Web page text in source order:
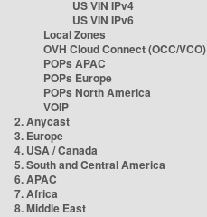
US VIN IPv4
US VIN IPv6
Local Zones
OVH Cloud Connect (OCC/VCO)
POPs APAC
POPs Europe
POPs North America
VOIP
2. Anycast
3. Europe
4. USA / Canada
5. South and Central America
6. APAC
7. Africa
8. Middle East